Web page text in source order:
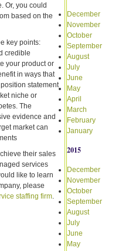
Or, you could
based on the
key points:
credible
your product or
in ways that
statement
niche or
The
evidence and
market can
their sales
services
like to learn
please
staffing firm.
December
November
October
September
August
July
June
May
April
March
February
January
2015
December
November
October
September
August
July
June
May